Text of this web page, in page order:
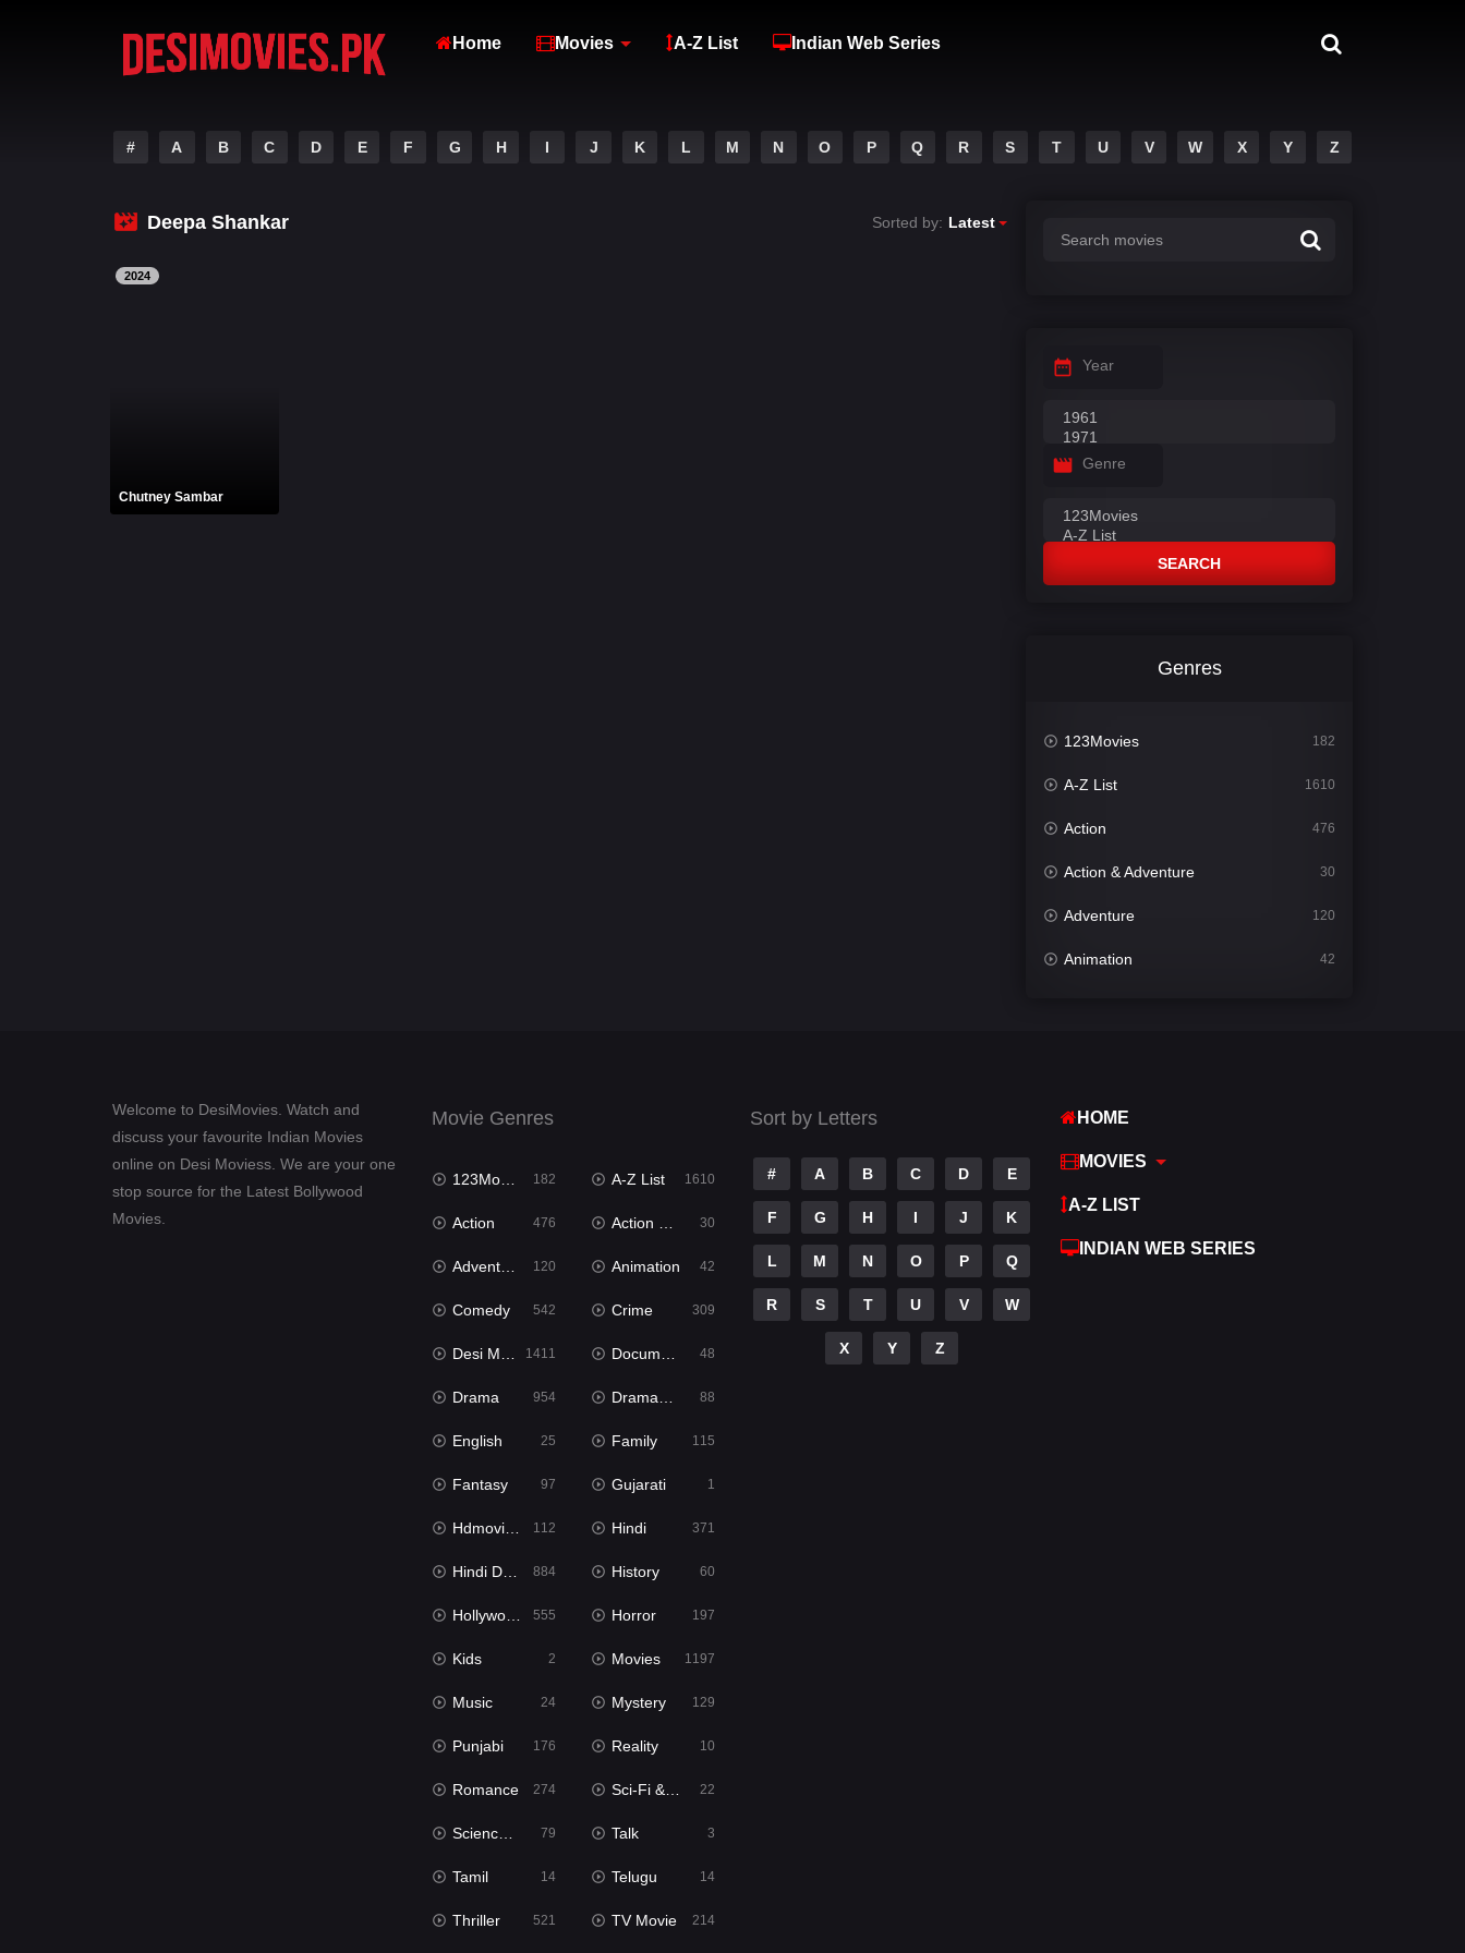
Home Movies A-Z List Indian Web Series
# A B C D E F G H I J K L M N O P Q R S T U V W X Y Z
Deepa Shankar Sorted by: Latest
2024
Chutney Sambar
Year
Genre
SEARCH
Genres
123Movies 182
A-Z List 1610
Action 476
Action & Adventure 30
Adventure 120
Animation 42
Welcome to DesiMovies. Watch and
discuss your favourite Indian Movies
online on Desi Moviess. We are your one
stop source for the Latest Bollywood
Movies.
Movie Genres
123Movies 182 A-Z List 1610
Action 476 Action & Adventure 30
Adventure 120 Animation 42
Comedy 542 Crime 309
Desi Movies 1411 Documentary 48
Drama 954 Dramacool 88
English 25 Family 115
Fantasy 97 Gujarati 1
Hdmovie2 112 Hindi 371
Hindi Dubbed 884 History 60
Hollywood Movies 555 Horror 197
Kids 2 Movies 1197
Music 24 Mystery 129
Punjabi 176 Reality 10
Romance 274 Sci-Fi & Fantasy 22
Science Fiction 79 Talk 3
Tamil 14 Telugu 14
Thriller 521 TV Movie 214
Sort by Letters
# A B C D E
F G H I J K
L M N O P Q
R S T U V W
X Y Z
HOME
MOVIES
A-Z LIST
INDIAN WEB SERIES